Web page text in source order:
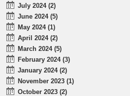
July 2024 (2)
June 2024 (5)
May 2024 (1)
April 2024 (2)
March 2024 (5)
February 2024 (3)
January 2024 (2)
November 2023 (1)
October 2023 (2)